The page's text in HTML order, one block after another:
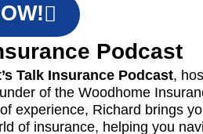
Podcast
Talk Insurance Podcast,
of the Woodhome
experience, Richard brings
of insurance, helping you